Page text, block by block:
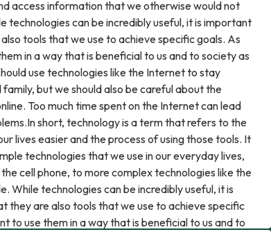
access information that we otherwise would not
technologies can be incredibly useful, it is important
tools that we use to achieve specific goals. As
in a way that is beneficial to us and to society as
use technologies like the Internet to stay
but we should also be careful about the
Too much time spent on the Internet can lead
short, technology is a term that refers to the
lives easier and the process of using those tools. It
technologies that we use in our everyday lives,
cell phone, to more complex technologies like the
While technologies can be incredibly useful, it is
they are also tools that we use to achieve specific
to use them in a way that is beneficial to us and to